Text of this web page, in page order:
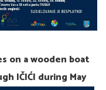
on a wooden boat
IČIĆI during May